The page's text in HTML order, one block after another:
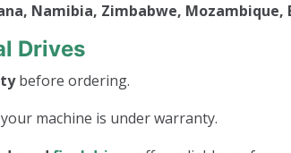
Namibia, Zimbabwe,
Drives
before ordering.
machine is under warranty.